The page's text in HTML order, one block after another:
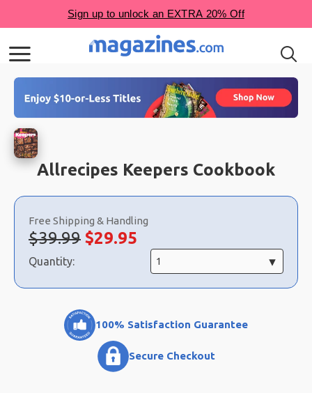
Allrecipes Keepers Cookbook
Choose
a
selection
Free Shipping & Handling
Original
price:
$39.99 Sale
price:
$29.95
Quantity:
100% Satisfaction Guarantee
Secure Checkout